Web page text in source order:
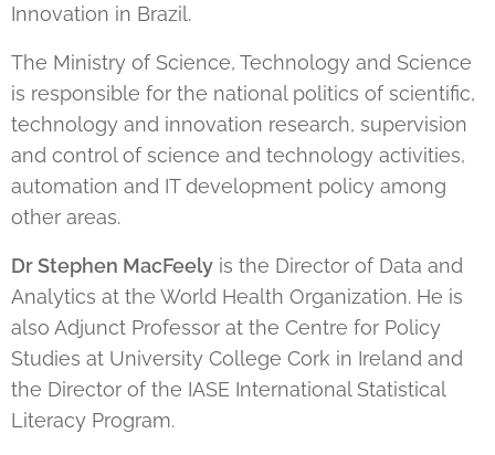
Innovation in Brazil.
The Ministry of Science, Technology and Science
is responsible for the national politics of scientific,
technology and innovation research, supervision
and control of science and technology activities,
automation and IT development policy among
other areas.
Dr Stephen MacFeely is the Director of Data and
Analytics at the World Health Organization. He is
also Adjunct Professor at the Centre for Policy
Studies at University College Cork in Ireland and
the Director of the IASE International Statistical
Literacy Program.